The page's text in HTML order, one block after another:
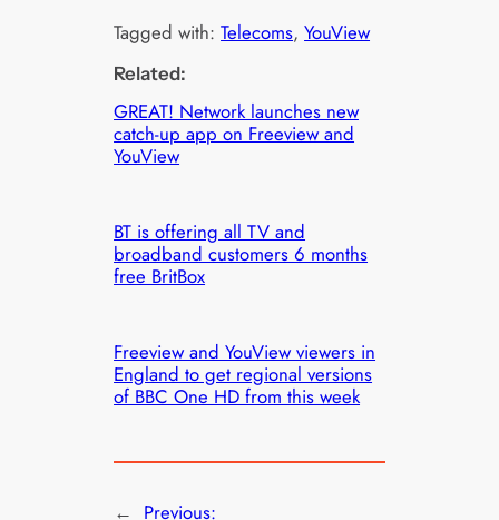
Tagged with:Telecoms, YouView
Related:
GREAT! Network launches new
catch-up app on Freeview and
YouView
BT is offering all TV and
broadband customers 6 months
free BritBox
Freeview and YouView viewers in
England to get regional versions
of BBC One HD from this week
← Previous: